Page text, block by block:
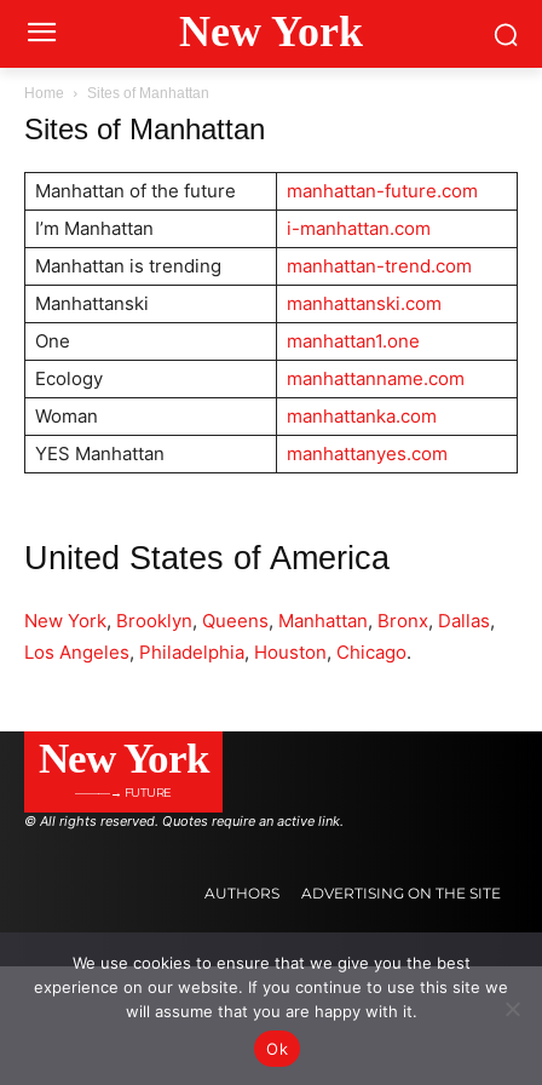
New York
Home Sites of Manhattan
Sites of Manhattan
Manhattan of the future
manhattan-future.com
I’m Manhattan
i-manhattan.com
Manhattan is trending
manhattan-trend.com
Manhattanski
manhattanski.com
One
manhattan1.one
Ecology
manhattanname.com
Woman
manhattanka.com
YES Manhattan
manhattanyes.com
United States of America
New York, Brooklyn, Queens, Manhattan, Bronx, Dallas,
Los Angeles, Philadelphia, Houston, Chicago.
New York
———→ FUTURE
© All rights reserved. Quotes require an active link.
AUTHORS ADVERTISING ON THE SITE
We use cookies to ensure that we give you the best
experience on our website. If you continue to use this site we
will assume that you are happy with it.
Ok